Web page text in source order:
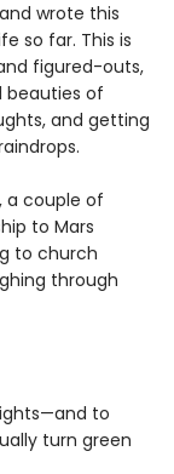
wrote this
so far. This is
figured-outs,
beauties of
and getting
a couple of
to Mars
to church
through
to
turn green